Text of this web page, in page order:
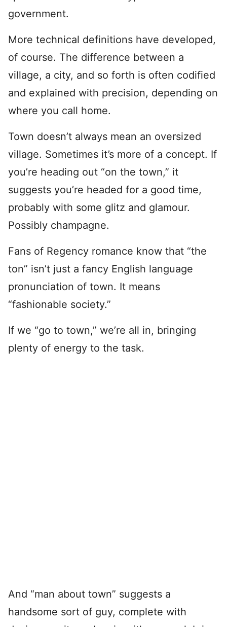
government.
More technical definitions have developed,
of course. The difference between a
village, a city, and so forth is often codified
and explained with precision, depending on
where you call home.
Town doesn’t always mean an oversized
village. Sometimes it’s more of a concept. If
you’re heading out “on the town,” it
suggests you’re headed for a good time,
probably with some glitz and glamour.
Possibly champagne.
Fans of Regency romance know that “the
ton” isn’t just a fancy English language
pronunciation of town. It means
“fashionable society.”
If we “go to town,” we’re all in, bringing
plenty of energy to the task.
And “man about town” suggests a
handsome sort of guy, complete with